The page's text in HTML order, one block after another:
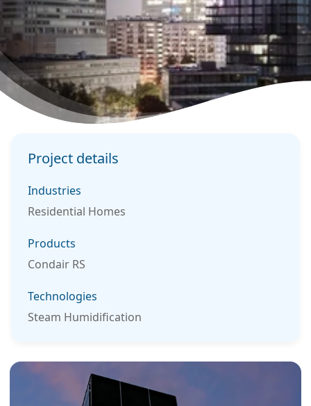
Project details
Industries
Residential Homes
Products
Condair RS
Technologies
Steam Humidification